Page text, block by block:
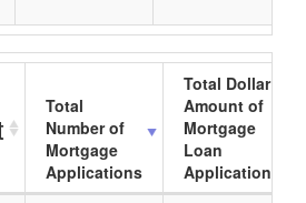
Total
Number of
Mortgage
Applications
Total Dollar
Amount of
Mortgage
Loan
Applications